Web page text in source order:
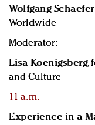
Wolfgang Schaefer
Worldwide
Moderator:
Lisa Koenigsberg,
and Culture
11 a.m.
Experience in a